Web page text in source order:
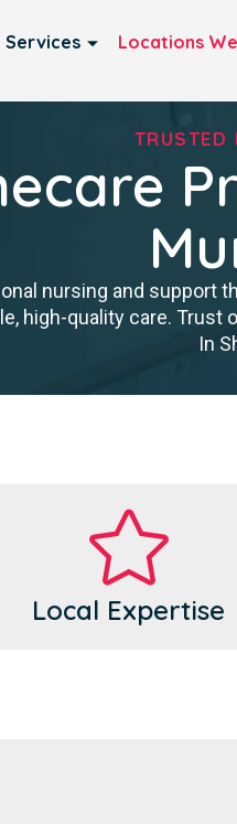
Services Locations
TRUSTED
nursing and support
high-quality care.
In
Local Expertise